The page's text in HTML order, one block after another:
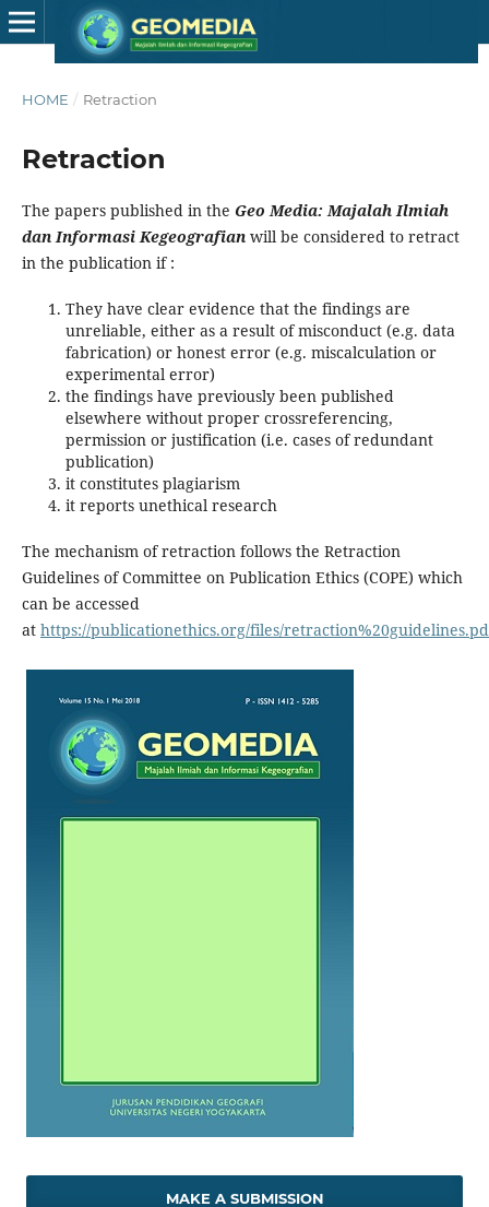
HOME / Retraction
Retraction
The papers published in the Geo Media: Majalah Ilmiah
dan Informasi Kegeografianwill be considered to retract
in the publication if :
They have clear evidence that the findings are
unreliable, either as a result of misconduct (e.g. data
fabrication) or honest error (e.g. miscalculation or
experimental error)
the findings have previously been published
elsewhere without proper crossreferencing,
permission or justification (i.e. cases of redundant
publication)
it constitutes plagiarism
it reports unethical research
The mechanism of retraction follows the Retraction
Guidelines of Committee on Publication Ethics (COPE) which
can be accessed
at https://publicationethics.org/files/
MAKE A SUBMISSION